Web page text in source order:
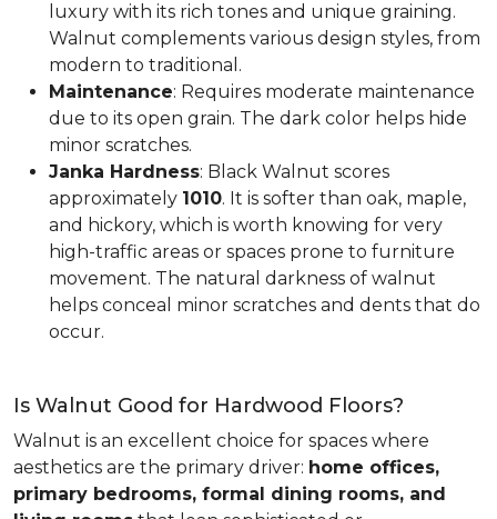
luxury with its rich tones and unique graining.
Walnut complements various design styles, from
modern to traditional.
Maintenance: Requires moderate maintenance
due to its open grain. The dark color helps hide
minor scratches.
Janka Hardness: Black Walnut scores
approximately 1010. It is softer than oak, maple,
and hickory, which is worth knowing for very
high-traffic areas or spaces prone to furniture
movement. The natural darkness of walnut
helps conceal minor scratches and dents that do
occur.
Is Walnut Good for Hardwood Floors?
Walnut is an excellent choice for spaces where
aesthetics are the primary driver: home offices,
primary bedrooms, formal dining rooms, and